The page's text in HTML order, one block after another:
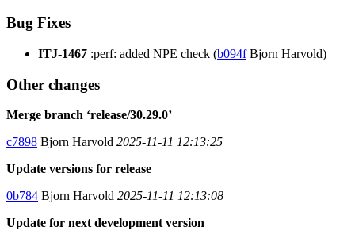
Bug Fixes
ITJ-1467 :perf: added NPE check (b094fBjorn Harvold)
Other changes
Merge branch ‘release/30.29.0’
c7898 Bjorn Harvold 2025-11-11 12:13:25
Update versions for release
0b784 Bjorn Harvold 2025-11-11 12:13:08
Update for next development version